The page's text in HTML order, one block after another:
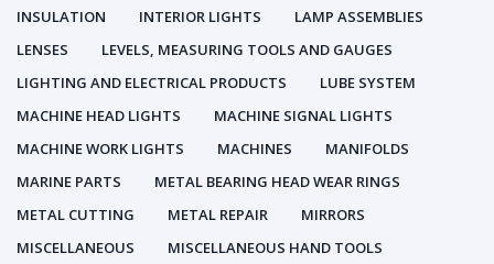
INSULATION
INTERIOR LIGHTS
LAMP ASSEMBLIES
LENSES
LEVELS, MEASURING TOOLS AND GAUGES
LIGHTING AND ELECTRICAL PRODUCTS
LUBE SYSTEM
MACHINE HEAD LIGHTS
MACHINE SIGNAL LIGHTS
MACHINE WORK LIGHTS
MACHINES
MANIFOLDS
MARINE PARTS
METAL BEARING HEAD WEAR RINGS
METAL CUTTING
METAL REPAIR
MIRRORS
MISCELLANEOUS
MISCELLANEOUS HAND TOOLS